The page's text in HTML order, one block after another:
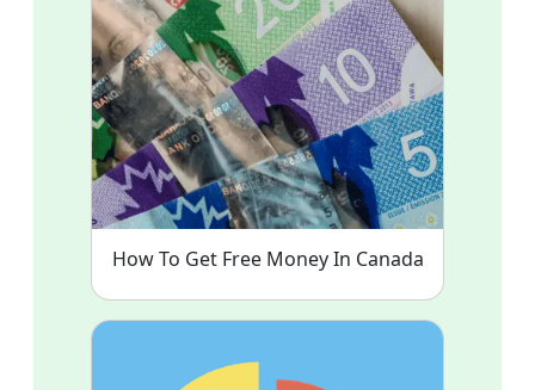
How To Get Free Money In Canada